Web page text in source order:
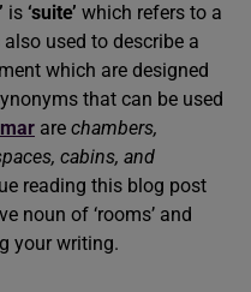
is ‘suite’ which refers to a
used to describe a
which are designed
that can be used
are chambers,
cabins, and
reading this blog post
noun of ‘rooms’ and
your writing.